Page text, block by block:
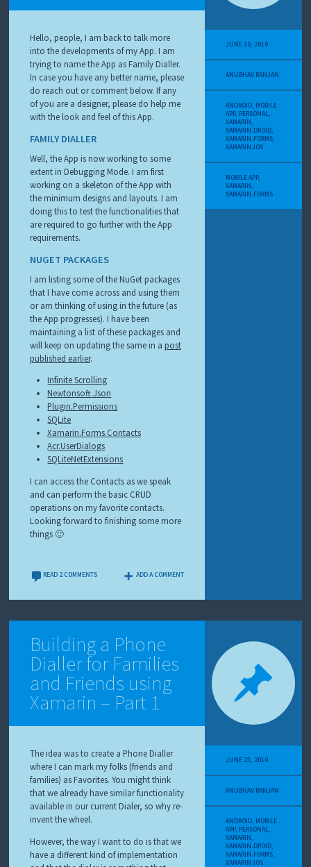
Hello, people, I am back to talk more
into the developments of my App. I am
trying to name the App as Family Dialler.
In case you have any better name, please
do reach out or comment below. If any
of you are a designer, please do help me
with the look and feel of this App.
FAMILY DIALLER
Well, the App is now working to some
extent in Debugging Mode. I am first
working on a skeleton of the App with
the minimum designs and layouts. I am
doing this to test the functionalities that
are required to go further with the App
requirements.
NUGET PACKAGES
I am listing some of the NuGet packages
that I have come across and using them
or am thinking of using in the future (as
the App progresses). I have been
maintaining a list of these packages and
will keep on updating the same in a post
published earlier.
Infinite Scrolling
Newtonsoft.Json
Plugin.Permissions
SQLite
Xamarin.Forms.Contacts
Acr.UserDialogs
SQLiteNetExtensions
I can access the Contacts as we speak
and can perform the basic CRUD
operations on my favorite contacts.
Looking forward to finishing some more
things 🙂
READ 2 COMMENTS ADD A COMMENT
JUNE 30, 2019
ANUBHAV RANJAN
ANDROID, MOBILE
APP, PERSONAL,
XAMARIN,
XAMARIN.DROID,
XAMARIN.FORMS,
XAMARIN.IOS
MOBILE APP,
XAMARIN,
XAMARIN.FORMS
Building a Phone
Dialler for Families
and Friends using
Xamarin – Part 1
The idea was to create a Phone Dialler
where I can mark my folks (friends and
families) as Favorites. You might think
that we already have similar functionality
available in our current Dialer, so why re-
invent the wheel.
However, the way I want to do is that we
have a different kind of implementation
JUNE 23, 2019
ANUBHAV RANJAN
ANDROID, MOBILE
APP, PERSONAL,
XAMARIN,
XAMARIN.DROID,
XAMARIN.FORMS,
XAMARIN.IOS